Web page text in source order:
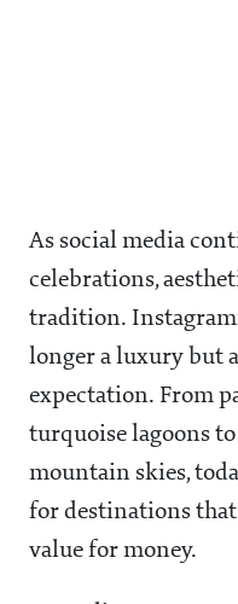
As social media
celebrations,
tradition.
longer a luxury but
expectation. From
turquoise lagoons
mountain skies,
for destinations
value for money.